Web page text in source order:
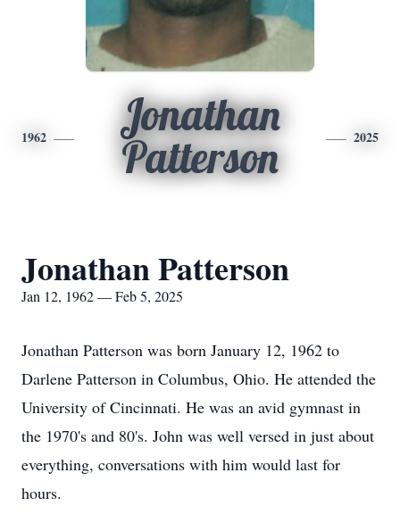
1962
Jonathan
Patterson
2025
Jonathan Patterson
Jan 12, 1962 — Feb 5, 2025
Jonathan Patterson was born January 12, 1962 to
Darlene Patterson in Columbus, Ohio. He attended the
University of Cincinnati. He was an avid gymnast in
the 1970's and 80's. John was well versed in just about
everything, conversations with him would last for
hours.